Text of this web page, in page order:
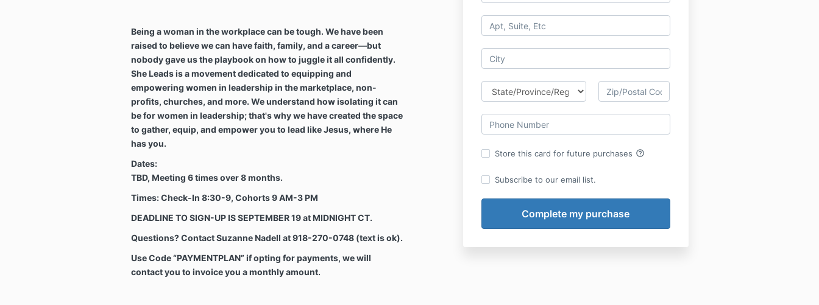
Store this card for future purchases help_outline
Subscribe to our email list.
Being a woman in the workplace can be tough. We have been
raised to believe we can have faith, family, and a career—but
nobody gave us the playbook on how to juggle it all confidently.
She Leads is a movement dedicated to equipping and
empowering women in leadership in the marketplace, non-
profits, churches, and more. We understand how isolating it can
be for women in leadership; that's why we have created the space
to gather, equip, and empower you to lead like Jesus, where He
has you.
Dates:
TBD, Meeting 6 times over 8 months.
Times: Check-In 8:30-9, Cohorts 9 AM-3 PM
DEADLINE TO SIGN-UP IS SEPTEMBER 19 at MIDNIGHT CT.
Questions? Contact Suzanne Nadell at 918-270-0748 (text is ok).
Use Code “PAYMENTPLAN” if opting for payments, we will
contact you to invoice you a monthly amount.